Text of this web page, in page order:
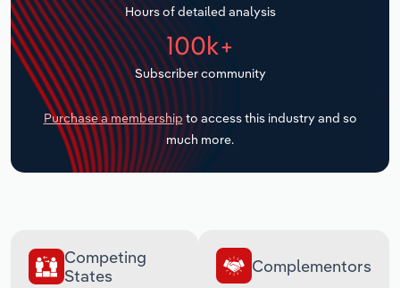
Hours of detailed analysis
100k+
Subscriber community
Purchase a membership to access this industry and so
much more.
Competing
States
Complementors
Transportation and Warehousing
Utilities
Wholesale Trade